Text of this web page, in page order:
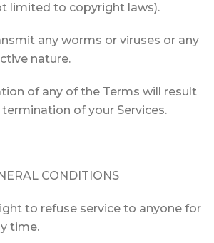
limited to copyright laws).
any worms or viruses or any
nature.
of any of the Terms will result
of your Services.
CONDITIONS
to refuse service to anyone for
time.